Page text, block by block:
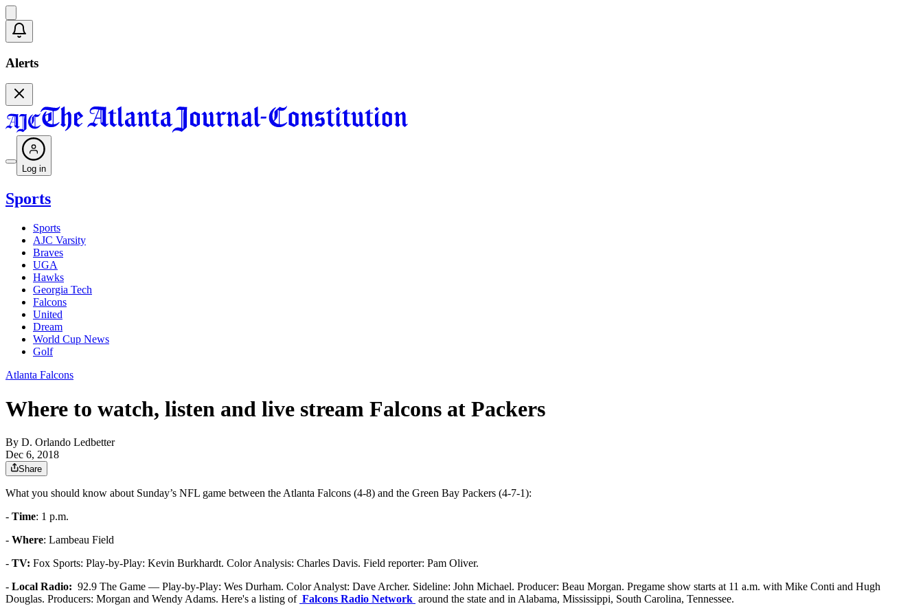
Alerts
Log in
Sports
Sports
AJC Varsity
Braves
UGA
Hawks
Georgia Tech
Falcons
United
Dream
World Cup News
Golf
Atlanta Falcons
Where to watch, listen and live stream Falcons at Packers
By D. Orlando Ledbetter
Dec 6, 2018
Share
What you should know about Sunday’s NFL game between the Atlanta Falcons (4-8) and the Green Bay Packers (4-7-1):
- Time: 1 p.m.
- Where: Lambeau Field
- TV: Fox Sports: Play-by-Play: Kevin Burkhardt. Color Analysis: Charles Davis. Field reporter: Pam Oliver.
- Local Radio: 92.9 The Game — Play-by-Play: Wes Durham. Color Analyst: Dave Archer. Sideline: John Michael. Producer: Beau Morgan. Pregame show starts at 11 a.m. with Mike Conti and Hugh
Douglas. Producers: Morgan and Wendy Adams. Here's a listing of Falcons Radio Network around the state and in Alabama, Mississippi, South Carolina, Tennessee.